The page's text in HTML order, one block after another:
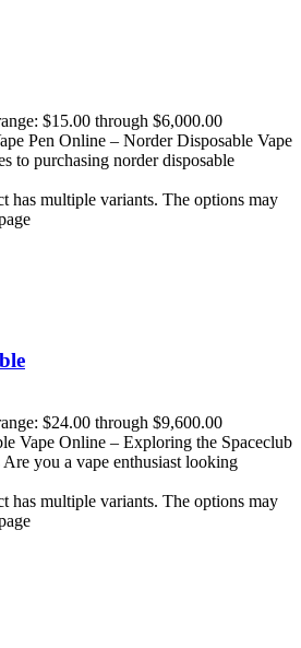
$15.00 through $6,000.00
Pen Online – Norder Disposable Vape
to purchasing norder disposable
has multiple variants. The options may
$24.00 through $9,600.00
Vape Online – Exploring the Spaceclub
you a vape enthusiast looking
has multiple variants. The options may